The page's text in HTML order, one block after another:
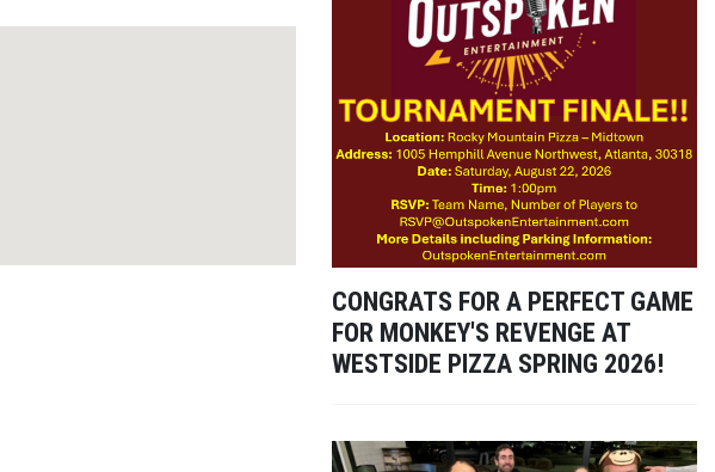
CONGRATS FOR A PERFECT GAME
FOR MONKEY'S REVENGE AT
WESTSIDE PIZZA SPRING 2026!